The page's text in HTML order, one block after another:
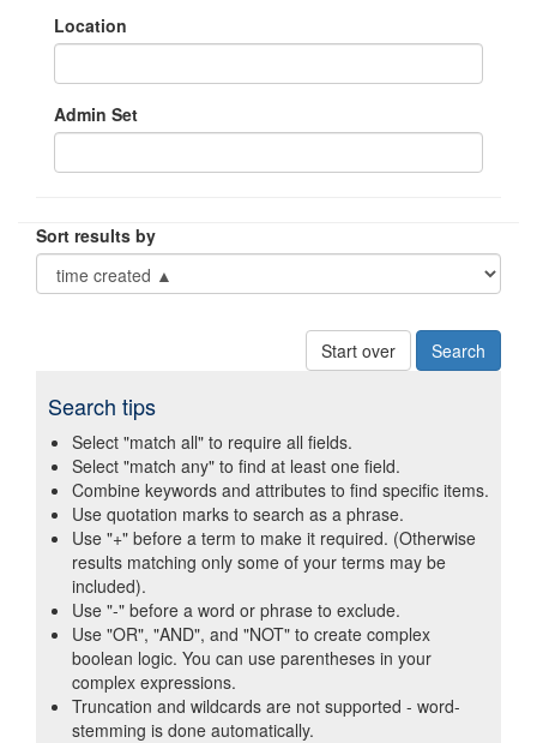
Location
Admin Set
Sort results by
Start over
Search tips
Select "match all" to require all fields.
Select "match any" to find at least one field.
Combine keywords and attributes to find specific items.
Use quotation marks to search as a phrase.
Use "+" before a term to make it required. (Otherwise
results matching only some of your terms may be
included).
Use "-" before a word or phrase to exclude.
Use "OR", "AND", and "NOT" to create complex
boolean logic. You can use parentheses in your
complex expressions.
Truncation and wildcards are not supported - word-
stemming is done automatically.